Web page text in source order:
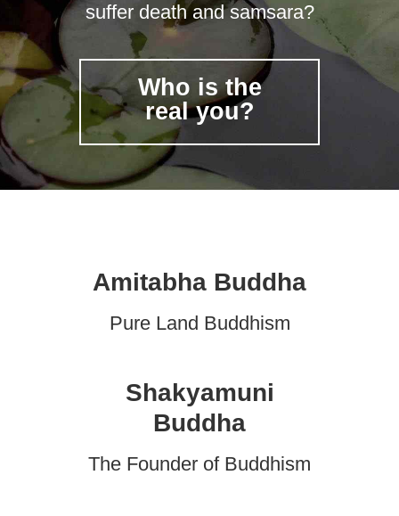
suffer death and samsara?
Who is the
real you?
Amitabha Buddha
Pure Land Buddhism
Shakyamuni
Buddha
The Founder of Buddhism